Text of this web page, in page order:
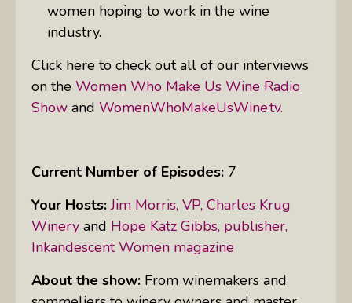
women hoping to work in the wine
industry.
Click here to check out all of our interviews
on the Women Who Make Us Wine Radio
Show and WomenWhoMakeUsWine.tv.
Current Number of Episodes: 7
Your Hosts: Jim Morris, VP, Charles Krug
Winery and Hope Katz Gibbs, publisher,
Inkandescent Women magazine
About the show: From winemakers and